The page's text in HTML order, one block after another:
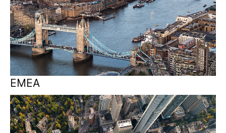
EMEA
Canada